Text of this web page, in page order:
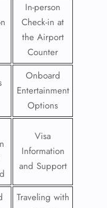
In-person
Check-in at
the Airport
Counter
Onboard
Entertainment
Options
Visa
Information
and Support
Traveling with